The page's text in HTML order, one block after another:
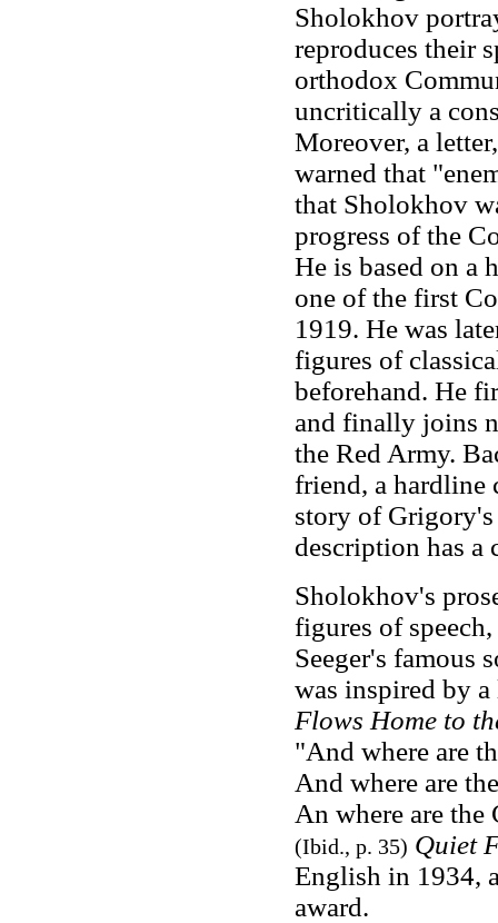
Sholokhov
reproduces their
orthodox
uncritically a
Moreover, a
warned that
that Sholokhov
progress of the
He is based on a
one of the first
1919. He was
figures of
beforehand. He
and finally joins
the Red Army.
friend, a hardline
story of
description has a
Sholokhov's
figures of
Seeger's famous
was inspired by
Flows Home to
"And where are
And where are
An where are the
(Ibid., p. 35) Quiet
English in 1934,
award.